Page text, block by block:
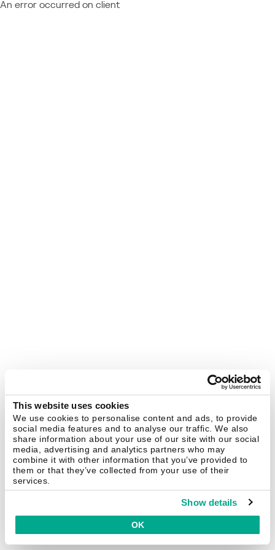
This website uses cookies
We use cookies to personalise content and ads, to provide
social media features and to analyse our traffic. We also
share information about your use of our site with our social
media, advertising and analytics partners who may
combine it with other information that you’ve provided to
them or that they’ve collected from your use of their
services.
Show details
OK
An error occurred on client